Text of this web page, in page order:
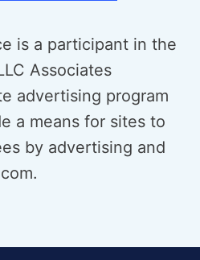
is a participant in the
Associates
advertising program
a means for sites to
by advertising and